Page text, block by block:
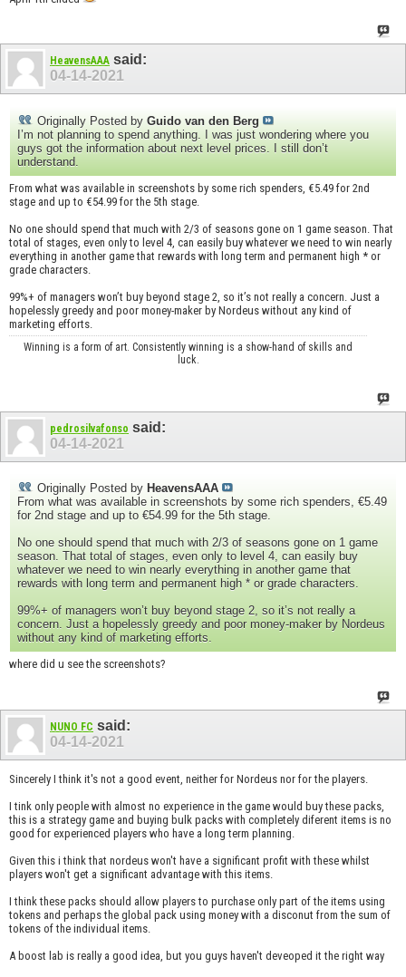
HeavensAAA said:
04-14-2021
Originally Posted by Guido van den Berg
I’m not planning to spend anything. I was just wondering where you
guys got the information about next level prices. I still don’t
understand.
From what was available in screenshots by some rich spenders, €5.49 for 2nd
stage and up to €54.99 for the 5th stage.
No one should spend that much with 2/3 of seasons gone on 1 game season. That
total of stages, even only to level 4, can easily buy whatever we need to win nearly
everything in another game that rewards with long term and permanent high * or
grade characters.
99%+ of managers won’t buy beyond stage 2, so it’s not really a concern. Just a
hopelessly greedy and poor money-maker by Nordeus without any kind of
marketing efforts.
Winning is a form of art. Consistently winning is a show-hand of skills and
luck.
pedrosilvafonso said:
04-14-2021
Originally Posted by HeavensAAA
From what was available in screenshots by some rich spenders, €5.49
for 2nd stage and up to €54.99 for the 5th stage.
No one should spend that much with 2/3 of seasons gone on 1 game
season. That total of stages, even only to level 4, can easily buy
whatever we need to win nearly everything in another game that
rewards with long term and permanent high * or grade characters.
99%+ of managers won’t buy beyond stage 2, so it’s not really a
concern. Just a hopelessly greedy and poor money-maker by Nordeus
without any kind of marketing efforts.
where did u see the screenshots?
NUNO FC said:
04-14-2021
Sincerely I think it's not a good event, neither for Nordeus nor for the players.
I tink only people with almost no experience in the game would buy these packs,
this is a strategy game and buying bulk packs with completely diferent items is no
good for experienced players who have a long term planning.
Given this i think that nordeus won't have a significant profit with these whilst
players won't get a significant advantage with this items.
I think these packs should allow players to purchase only part of the items using
tokens and perhaps the global pack using money with a disconut from the sum of
tokens of the individual items.
A boost lab is really a good idea, but you guys haven't deveoped it the right way